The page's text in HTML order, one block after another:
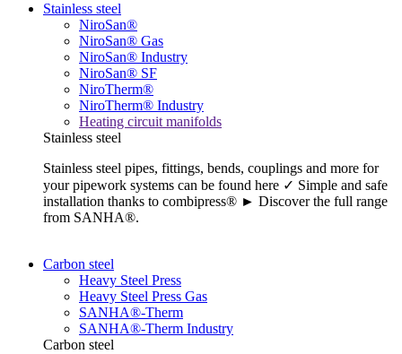
Stainless steel
NiroSan®
NiroSan® Gas
NiroSan® Industry
NiroSan® SF
NiroTherm®
NiroTherm® Industry
Heating circuit manifolds
Stainless steel
Stainless steel pipes, fittings, bends, couplings and more for
your pipework systems can be found here ✓ Simple and safe
installation thanks to combipress® ► Discover the full range
from SANHA®.
Carbon steel
Heavy Steel Press
Heavy Steel Press Gas
SANHA®-Therm
SANHA®-Therm Industry
Carbon steel